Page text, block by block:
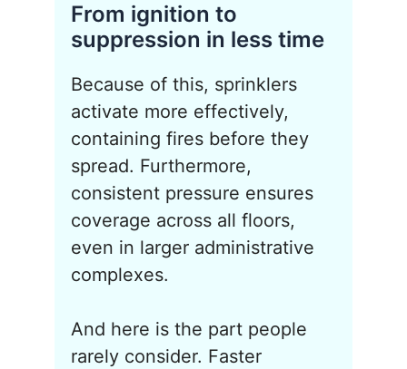
From ignition to
suppression in less time
Because of this, sprinklers
activate more effectively,
containing fires before they
spread. Furthermore,
consistent pressure ensures
coverage across all floors,
even in larger administrative
complexes.
And here is the part people
rarely consider. Faster